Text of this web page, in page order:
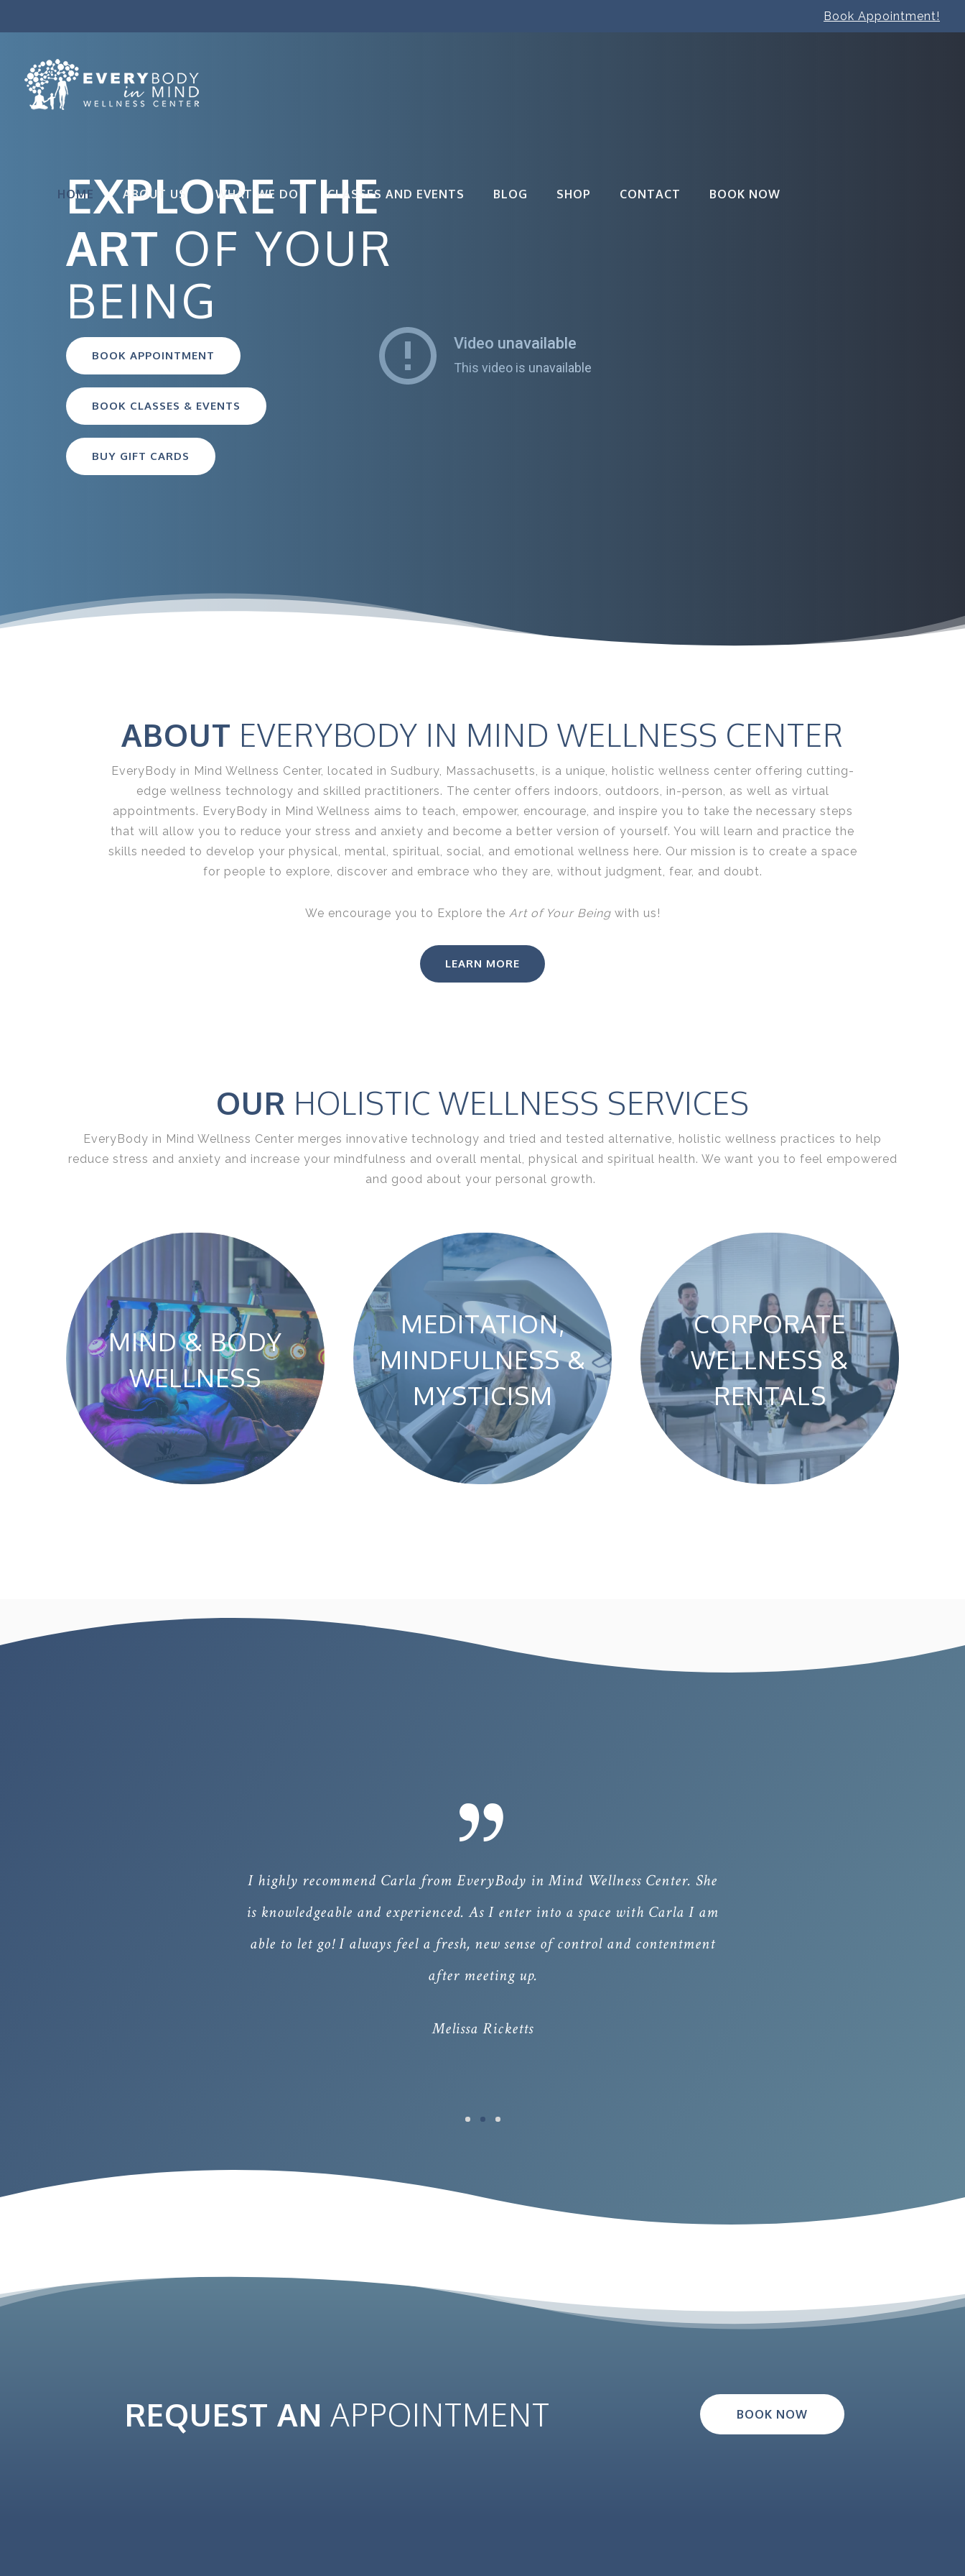
Book Appointment!
HOME ABOUT US WHAT WE DO CLASSES AND EVENTS BLOG SHOP CONTACT BOOK NOW
EXPLORE THE
ART OF YOUR
BEING
BOOK APPOINTMENT
BOOK CLASSES & EVENTS
BUY GIFT CARDS
ABOUT EVERYBODY IN MIND WELLNESS CENTER
EveryBody in Mind Wellness Center, located in Sudbury, Massachusetts, is a unique, holistic wellness center offering cutting-
edge wellness technology and skilled practitioners. The center offers indoors, outdoors, in-person, as well as virtual
appointments. EveryBody in Mind Wellness aims to teach, empower, encourage, and inspire you to take the necessary steps
that will allow you to reduce your stress and anxiety and become a better version of yourself. You will learn and practice the
skills needed to develop your physical, mental, spiritual, social, and emotional wellness here. Our mission is to create a space
for people to explore, discover and embrace who they are, without judgment, fear, and doubt.
We encourage you to Explore the Art of Your Beingwith us!
LEARN MORE
OUR HOLISTIC WELLNESS SERVICES
EveryBody in Mind Wellness Center merges innovative technology and tried and tested alternative, holistic wellness practices to help
reduce stress and anxiety and increase your mindfulness and overall mental, physical and spiritual health. We want you to feel empowered
and good about your personal growth.
MIND & BODY
WELLNESS
MEDITATION,
MINDFULNESS &
MYSTICISM
CORPORATE
WELLNESS &
RENTALS
I highly recommend Carla from EveryBody in Mind Wellness Center. She
is knowledgeable and experienced. As I enter into a space with Carla I am
able to let go! I always feel a fresh, new sense of control and contentment
after meeting up.
Melissa Ricketts
REQUEST AN APPOINTMENT BOOK NOW